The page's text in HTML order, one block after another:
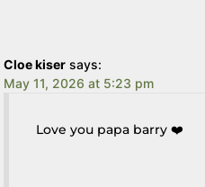
Cloe kiser says:
May 11, 2026 at 5:23 pm
Love you papa barry ❤️